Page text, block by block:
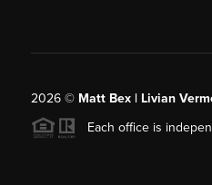
2026© Matt Bex | Livian
Each office is